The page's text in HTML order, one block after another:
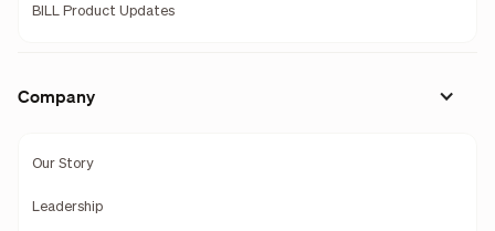
BILL Product Updates
Company
Our Story
Leadership